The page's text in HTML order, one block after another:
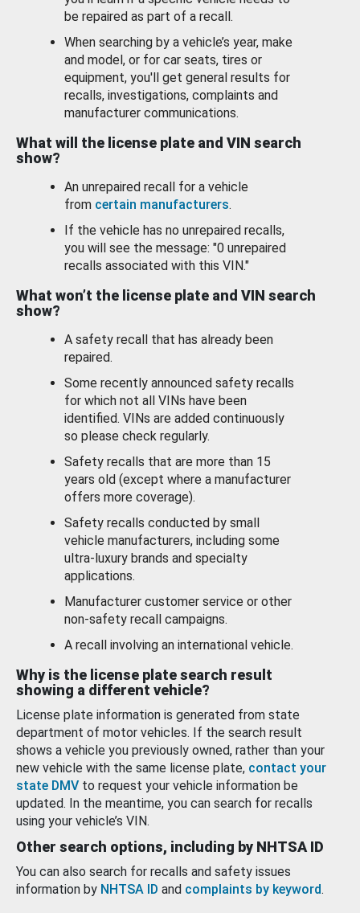
be repaired as part of a recall.
When searching by a vehicle’s year, make
and model, or for car seats, tires or
equipment, you'll get general results for
recalls, investigations, complaints and
manufacturer communications.
What will the license plate and VIN search
show?
An unrepaired recall for a vehicle
from certain manufacturers.
If the vehicle has no unrepaired recalls,
you will see the message: "0 unrepaired
recalls associated with this VIN."
What won’t the license plate and VIN search
show?
A safety recall that has already been
repaired.
Some recently announced safety recalls
for which not all VINs have been
identified. VINs are added continuously
so please check regularly.
Safety recalls that are more than 15
years old (except where a manufacturer
offers more coverage).
Safety recalls conducted by small
vehicle manufacturers, including some
ultra-luxury brands and specialty
applications.
Manufacturer customer service or other
non-safety recall campaigns.
A recall involving an international vehicle.
Why is the license plate search result
showing a different vehicle?
License plate information is generated from state
department of motor vehicles. If the search result
shows a vehicle you previously owned, rather than your
new vehicle with the same license plate, contact your
state DMV to request your vehicle information be
updated. In the meantime, you can search for recalls
using your vehicle’s VIN.
Other search options, including by NHTSA ID
You can also search for recalls and safety issues
information by NHTSA ID and complaints by keyword.